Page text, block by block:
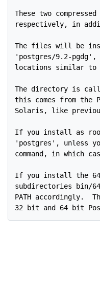
These two
respectively, in
The files will be
'postgres/9.2-
locations similar to
The directory is
this comes from the
Solaris, like
If you install as
'postgres', unless
command, in which
If you install the
subdirectories bin/
PATH accordingly.